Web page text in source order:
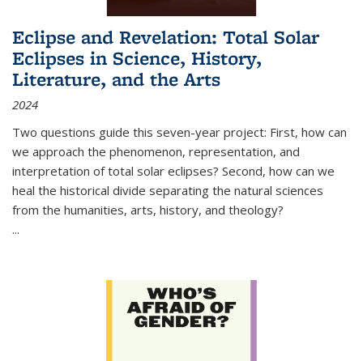
Eclipse and Revelation: Total Solar
Eclipses in Science, History,
Literature, and the Arts
2024
Two questions guide this seven-year project: First, how can
we approach the phenomenon, representation, and
interpretation of total solar eclipses? Second, how can we
heal the historical divide separating the natural sciences
from the humanities, arts, history, and theology?
...